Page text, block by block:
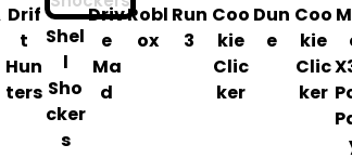
Drif
t
Hun
ters
Shel
l
Sho
cker
s
Driv
e
Ma
d
Robl
ox
Run
3
Coo
kie
Clic
ker
Dun
e
Coo
kie
Clic
ker